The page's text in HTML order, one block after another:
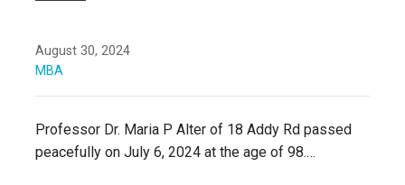
August 30, 2024
MBA
Professor Dr. Maria P Alter of 18 Addy Rd passed
peacefully on July 6, 2024 at the age of 98.…